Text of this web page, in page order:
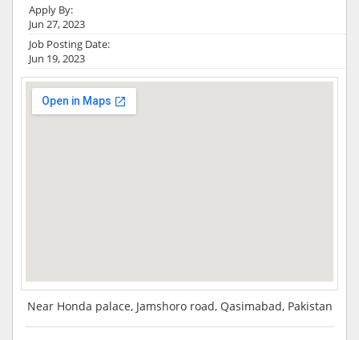
Apply By:
Jun 27, 2023
Job Posting Date:
Jun 19, 2023
Near Honda palace, Jamshoro road, Qasimabad, Pakistan